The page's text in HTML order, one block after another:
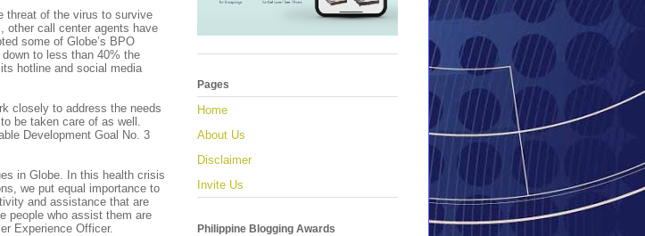
threat of the virus to survive
other call center agents have
some of Globe’s BPO
to less than 40% the
hotline and social media
closely to address the needs
be taken care of as well.
Development Goal No. 3
in Globe. In this health crisis
we put equal importance to
and assistance that are
people who assist them are
Experience Officer.
Pages
Home
About Us
Disclaimer
Invite Us
Philippine Blogging Awards